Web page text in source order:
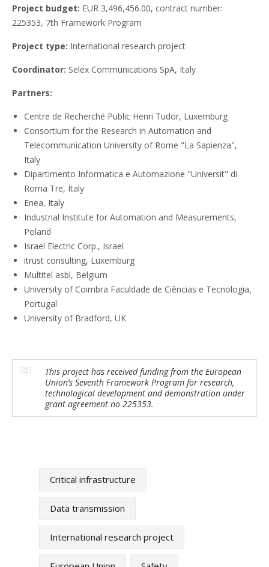
Project budget: EUR 3,496,456.00, contract number:
225353, 7th Framework Program
Project type: International research project
Coordinator: Selex Communications SpA, Italy
Partners:
Centre de Recherché Public Henri Tudor, Luxemburg
Consortium for the Research in Automation and
Telecommunication University of Rome "La Sapienza",
Italy
Dipartimento Informatica e Automazione "Universit" di
Roma Tre, Italy
Enea, Italy
Industrial Institute for Automation and Measurements,
Poland
Israel Electric Corp., Israel
itrust consulting, Luxemburg
Multitel asbl, Belgium
University of Coimbra Faculdade de Ciências e Tecnologia,
Portugal
University of Bradford, UK
This project has received funding from the European
Union’s Seventh Framework Program for research,
technological development and demonstration under
grant agreement no 225353.
Critical infrastructure
Data transmission
International research project